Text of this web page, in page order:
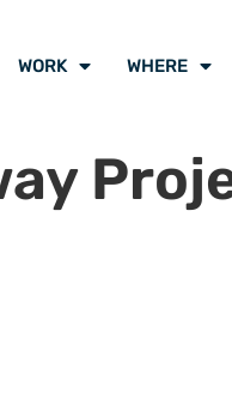
WORK WHERE